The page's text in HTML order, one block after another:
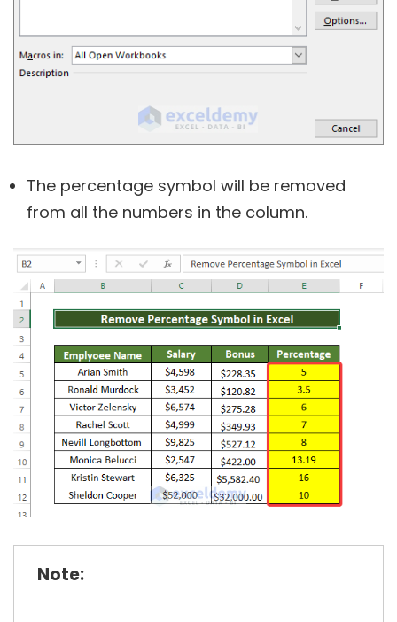
The percentage symbol will be removed
from all the numbers in the column.
Note: